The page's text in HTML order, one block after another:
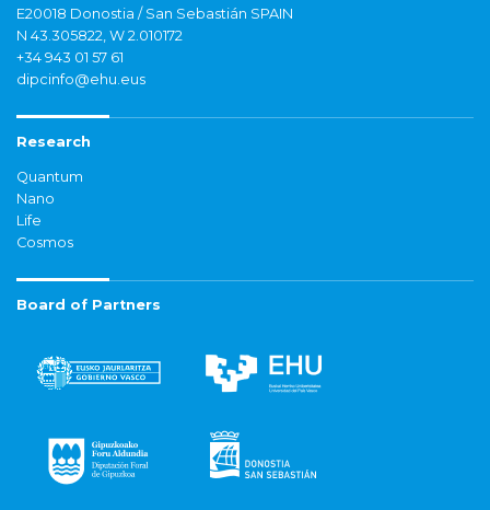
E20018 Donostia / San Sebastián SPAIN
N 43.305822, W 2.010172
+34 943 01 57 61
dipcinfo@ehu.eus
Research
Quantum
Nano
Life
Cosmos
Board of Partners